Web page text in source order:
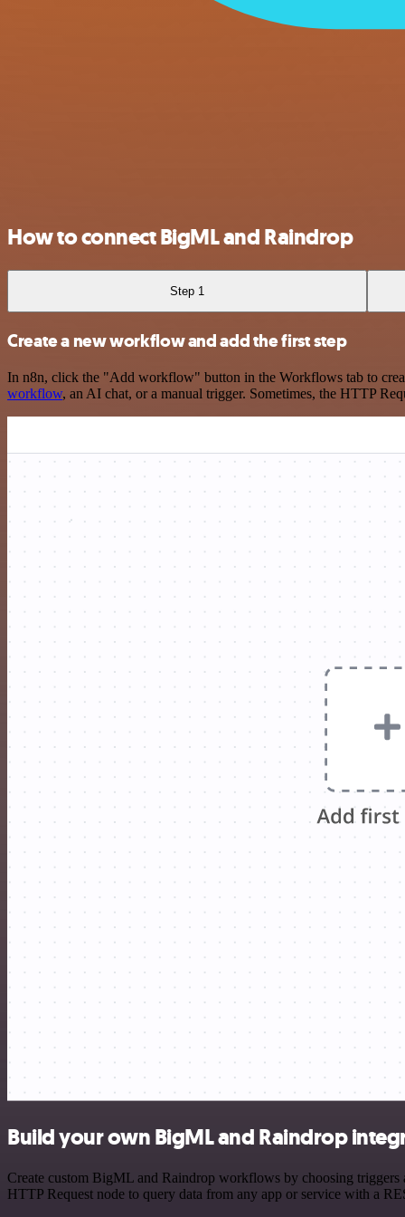
How to connect BigML and Raindrop
Step 1
Create a new workflow and add the first step
In n8n, click the "Add workflow" button in the Workflows tab to
workflow, an AI chat, or a manual trigger. Sometimes, the HTTP
Build your own BigML and Raindrop
Create custom BigML and Raindrop workflows by choosing triggers
HTTP Request node to query data from any app or service with a